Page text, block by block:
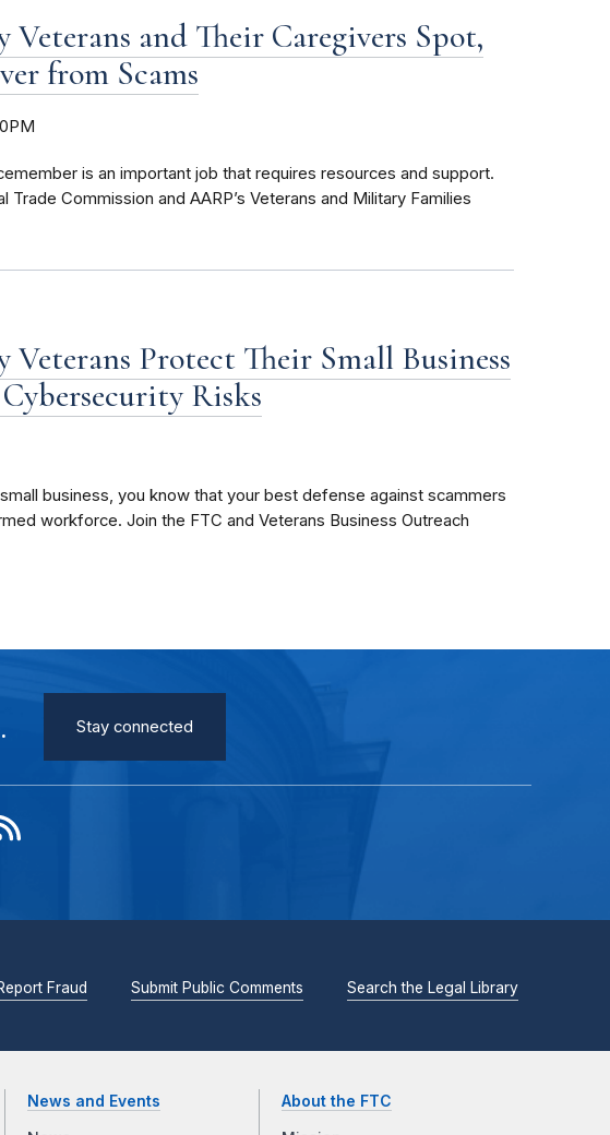
and Their Caregivers Spot,
from Scams
is an important job that requires resources and support.
Commission and AARP’s Veterans and Military Families
Protect Their Small Business
Risks
business, you know that your best defense against scammers
workforce. Join the FTC and Veterans Business Outreach
Stay connected
Fraud Submit Public Comments Search the Legal Library
News and Events About the FTC